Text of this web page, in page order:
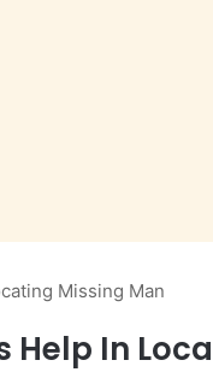
Missing Man
Help In